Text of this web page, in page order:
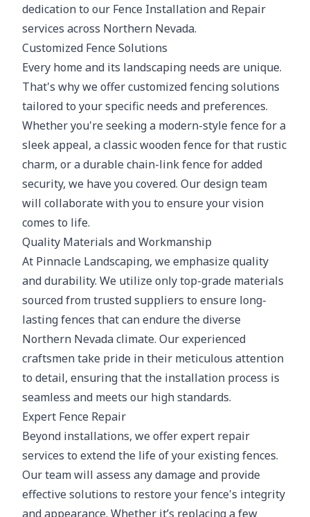
dedication to our Fence Installation and Repair
services across Northern Nevada.
Customized Fence Solutions
Every home and its landscaping needs are unique.
That's why we offer customized fencing solutions
tailored to your specific needs and preferences.
Whether you're seeking a modern-style fence for a
sleek appeal, a classic wooden fence for that rustic
charm, or a durable chain-link fence for added
security, we have you covered. Our design team
will collaborate with you to ensure your vision
comes to life.
Quality Materials and Workmanship
At Pinnacle Landscaping, we emphasize quality
and durability. We utilize only top-grade materials
sourced from trusted suppliers to ensure long-
lasting fences that can endure the diverse
Northern Nevada climate. Our experienced
craftsmen take pride in their meticulous attention
to detail, ensuring that the installation process is
seamless and meets our high standards.
Expert Fence Repair
Beyond installations, we offer expert repair
services to extend the life of your existing fences.
Our team will assess any damage and provide
effective solutions to restore your fence's integrity
and appearance. Whether it’s replacing a few